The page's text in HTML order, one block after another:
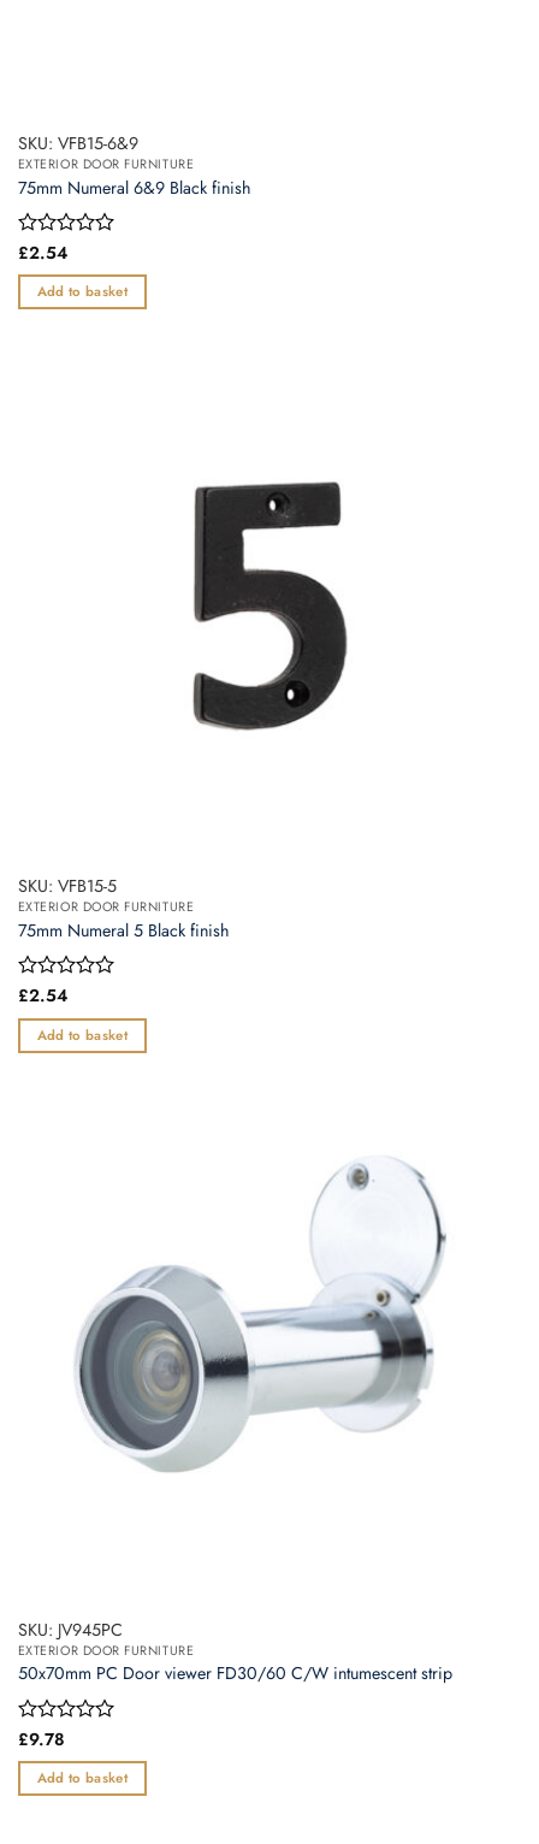
SKU: VFB15-6&9
EXTERIOR DOOR FURNITURE
75mm Numeral 6&9 Black finish
Rated
out
of
£2.54
Add to basket
SKU: VFB15-5
EXTERIOR DOOR FURNITURE
75mm Numeral 5 Black finish
Rated
out
of
£2.54
Add to basket
SKU: JV945PC
EXTERIOR DOOR FURNITURE
50x70mm PC Door viewer FD30/60 C/W intumescent strip
Rated
out
of
£9.78
Add to basket